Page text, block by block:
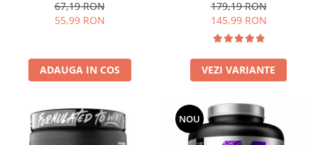
67,19 RON
55,99 RON
ADAUGA IN COS
179,19 RON
145,99 RON
VEZI VARIANTE
NOU